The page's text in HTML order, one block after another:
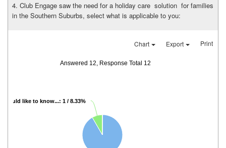
4. Club Engage saw the need for a holiday care solution for families
in the Southern Suburbs, select what is applicable to you:
Chart Export Print
Answered 12, Response Total 12
I would like to know...: 1 / 8.33%